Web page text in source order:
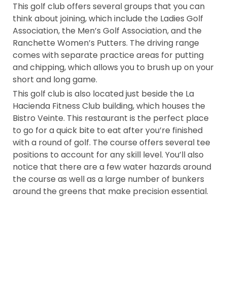
This golf club offers several groups that you can
think about joining, which include the Ladies Golf
Association, the Men’s Golf Association, and the
Ranchette Women’s Putters. The driving range
comes with separate practice areas for putting
and chipping, which allows you to brush up on your
short and long game.
This golf club is also located just beside the La
Hacienda Fitness Club building, which houses the
Bistro Veinte. This restaurant is the perfect place
to go for a quick bite to eat after you’re finished
with a round of golf. The course offers several tee
positions to account for any skill level. You’ll also
notice that there are a few water hazards around
the course as well as a large number of bunkers
around the greens that make precision essential.